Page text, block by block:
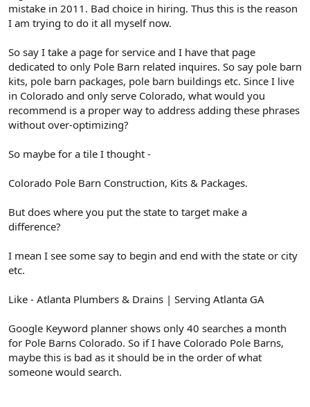
mistake in 2011. Bad choice in hiring. Thus this is the reason
I am trying to do it all myself now.
So say I take a page for service and I have that page
dedicated to only Pole Barn related inquires. So say pole barn
kits, pole barn packages, pole barn buildings etc. Since I live
in Colorado and only serve Colorado, what would you
recommend is a proper way to address adding these phrases
without over-optimizing?
So maybe for a tile I thought -
Colorado Pole Barn Construction, Kits & Packages.
But does where you put the state to target make a
difference?
I mean I see some say to begin and end with the state or city
etc.
Like - Atlanta Plumbers & Drains | Serving Atlanta GA
Google Keyword planner shows only 40 searches a month
for Pole Barns Colorado. So if I have Colorado Pole Barns,
maybe this is bad as it should be in the order of what
someone would search.